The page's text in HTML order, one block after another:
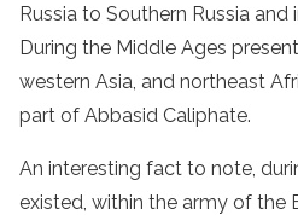
Russia to Southern Russia and
During the Middle Ages
western Asia, and northeast
part of Abbasid Caliphate.
An interesting fact to note,
existed, within the army of the